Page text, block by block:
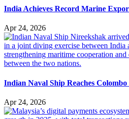
India Achieves Record Marine
Apr 24, 2026
Indian Naval Ship Reaches
Apr 24, 2026